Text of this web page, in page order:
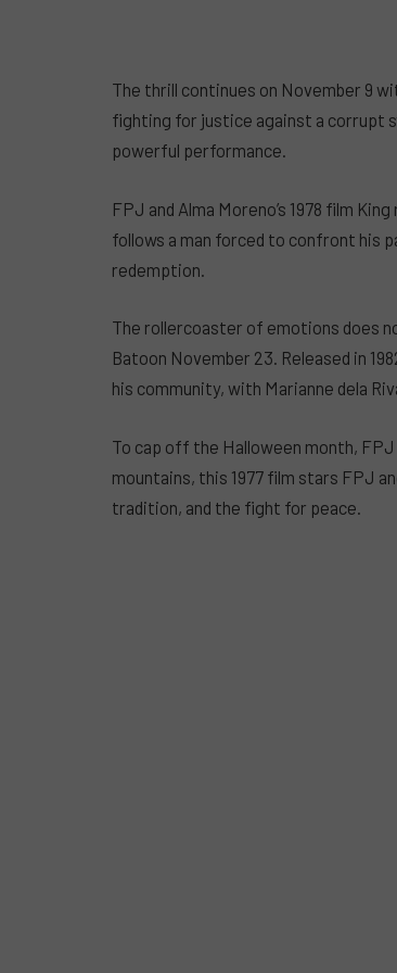
The thrill continues on November 9
fighting for justice against a corrupt
powerful performance.
FPJ and Alma Moreno’s 1978 film
follows a man forced to confront his
redemption.
The rollercoaster of emotions does
Batoon November 23. Released in
his community, with Marianne dela
To cap off the Halloween month,
mountains, this 1977 film stars FPJ
tradition, and the fight for peace.